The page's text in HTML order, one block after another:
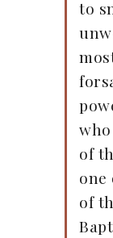
to
of
one
of